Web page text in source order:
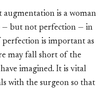
augmentation is a woman
but not perfection — in
perfection is important as
may fall short of the
imagined. It is vital
with the surgeon so that